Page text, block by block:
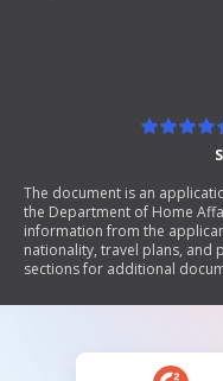
The document is an
the Department of Home
information from the
nationality, travel plans, and
sections for additional
health status.